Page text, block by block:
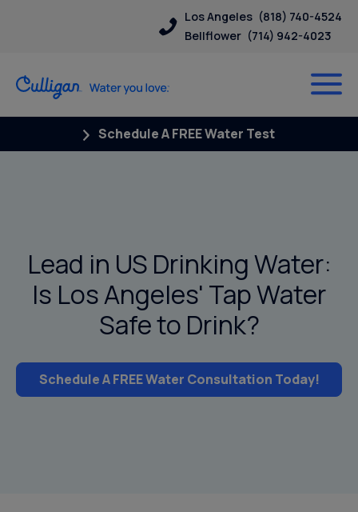
Los Angeles (818) 740-4524
Bellflower (714) 942-4023
Schedule A FREE Water Test
Lead in US Drinking Water:
Is Los Angeles' Tap Water
Safe to Drink?
Schedule A FREE Water Consultation Today!